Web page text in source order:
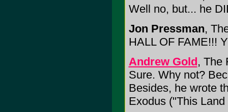
Well no, but... he
Jon Pressman,
HALL OF FAME!!!
Andrew Gold, The
Sure. Why not?
Besides, he wrote
Exodus ("This